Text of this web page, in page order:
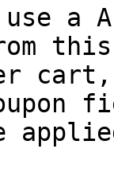
a